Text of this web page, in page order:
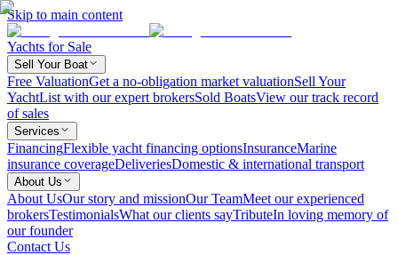
Skip to main content
Yachts for Sale
Sell Your Boat
Free ValuationGet a no-obligation market valuationSell Your
YachtList with our expert brokersSold BoatsView our track record
of sales
Services
FinancingFlexible yacht financing optionsInsuranceMarine
insurance coverageDeliveriesDomestic & international transport
About Us
About UsOur story and missionOur TeamMeet our experienced
brokersTestimonialsWhat our clients sayTributeIn loving memory of
our founder
Contact Us